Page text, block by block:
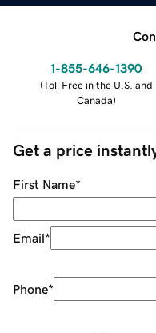
1-855-646-1390
(Toll Free in the U.S. and
Canada)
Get a price
First Name*
Email*
Phone*